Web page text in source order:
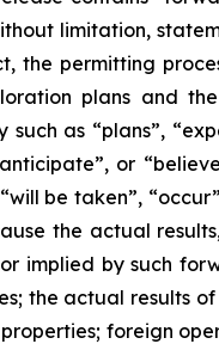
limitation,
the permitting
plans and
such as “plans”,
or
be taken”,
the actual
implied by such
the actual results
foreign